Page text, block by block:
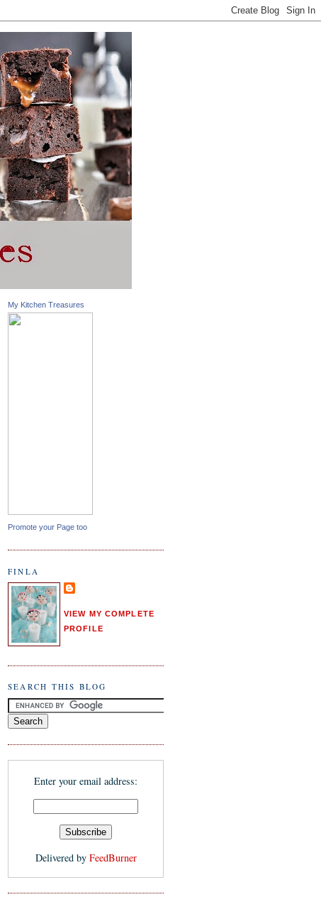
My Kitchen Treasures
Promote your Page too
FINLA
VIEW MY COMPLETE
PROFILE
SEARCH THIS BLOG
Enter your email address:
Delivered by FeedBurner